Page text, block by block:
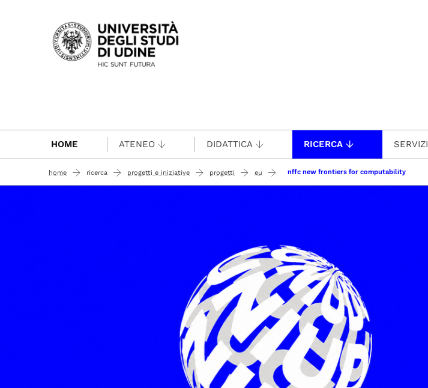
Passa al contenuto principale
HOME ATENEO DIDATTICA RICERCA SERVIZI
home ricerca progetti e iniziative progetti eu nffc new frontiers for computability